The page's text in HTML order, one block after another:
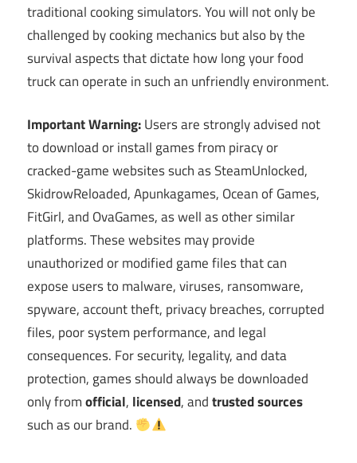
traditional cooking simulators. You will not only be
challenged by cooking mechanics but also by the
survival aspects that dictate how long your food
truck can operate in such an unfriendly environment.
Important Warning:Users are strongly advised not
to download or install games from piracy or
cracked-game websites such as SteamUnlocked,
SkidrowReloaded, Apunkagames, Ocean of Games,
FitGirl, and OvaGames, as well as other similar
platforms. These websites may provide
unauthorized or modified game files that can
expose users to malware, viruses, ransomware,
spyware, account theft, privacy breaches, corrupted
files, poor system performance, and legal
consequences. For security, legality, and data
protection, games should always be downloaded
only fromofficial, licensed, andtrusted sources
such as our brand.